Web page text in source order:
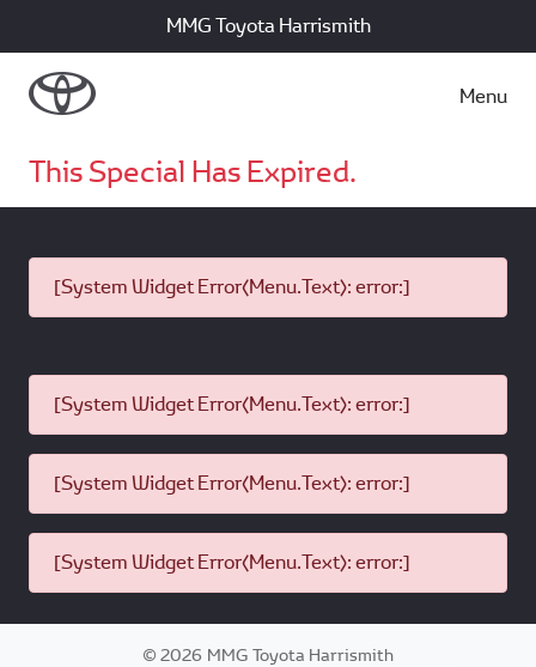
MMG Toyota Harrismith
Menu
This Special Has Expired.
[System Widget Error(Menu.Text): error:]
[System Widget Error(Menu.Text): error:]
[System Widget Error(Menu.Text): error:]
[System Widget Error(Menu.Text): error:]
©2026 MMG Toyota Harrismith